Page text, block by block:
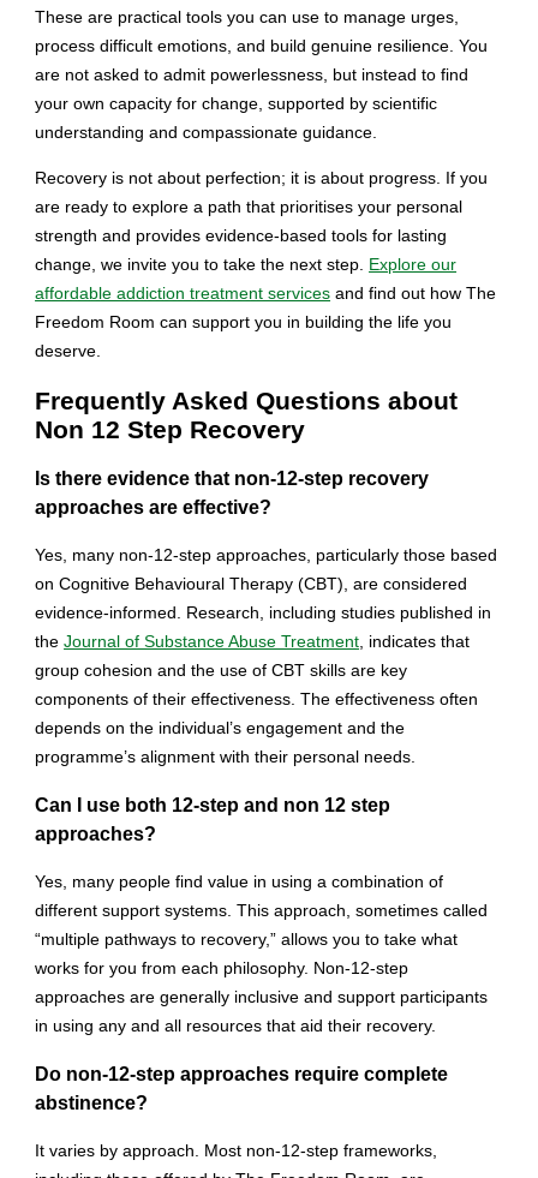
These are practical tools you can use to manage urges,
process difficult emotions, and build genuine resilience. You
are not asked to admit powerlessness, but instead to find
your own capacity for change, supported by scientific
understanding and compassionate guidance.
Recovery is not about perfection; it is about progress. If you
are ready to explore a path that prioritises your personal
strength and provides evidence-based tools for lasting
change, we invite you to take the next step.
Explore our
affordable addiction treatment services and find out how The
Freedom Room can support you in building the life you
deserve.
Frequently Asked Questions about
Non 12 Step Recovery
Is there evidence that non-12-step recovery
approaches are effective?
Yes, many non-12-step approaches, particularly those based
on Cognitive Behavioural Therapy (CBT), are considered
evidence-informed. Research, including studies published in
theJournal of Substance Abuse Treatment, indicates that
group cohesion and the use of CBT skills are key
components of their effectiveness. The effectiveness often
depends on the individual’s engagement and the
programme’s alignment with their personal needs.
Can I use both 12-step and non 12 step
approaches?
Yes, many people find value in using a combination of
different support systems. This approach, sometimes called
“multiple pathways to recovery,” allows you to take what
works for you from each philosophy. Non-12-step
approaches are generally inclusive and support participants
in using any and all resources that aid their recovery.
Do non-12-step approaches require complete
abstinence?
It varies by approach. Most non-12-step frameworks,